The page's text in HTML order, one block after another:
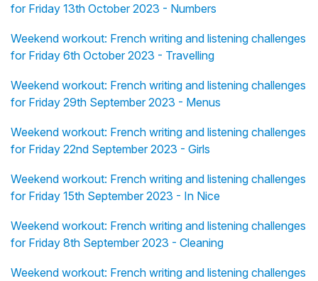
for Friday 13th October 2023 - Numbers
Weekend workout: French writing and listening challenges
for Friday 6th October 2023 - Travelling
Weekend workout: French writing and listening challenges
for Friday 29th September 2023 - Menus
Weekend workout: French writing and listening challenges
for Friday 22nd September 2023 - Girls
Weekend workout: French writing and listening challenges
for Friday 15th September 2023 - In Nice
Weekend workout: French writing and listening challenges
for Friday 8th September 2023 - Cleaning
Weekend workout: French writing and listening challenges